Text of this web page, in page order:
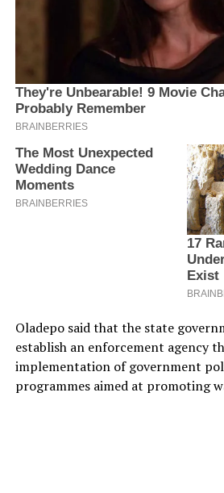
Oladepo said that the state
establish an enforcement agency
implementation of government
programmes aimed at promoting